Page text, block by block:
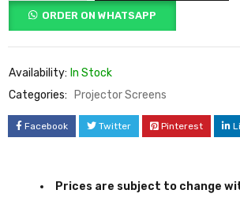
ORDER ON WHATSAPP
Availability: In Stock
Categories:
Projector Screens
Facebook Twitter Pinterest
Prices are subject to change